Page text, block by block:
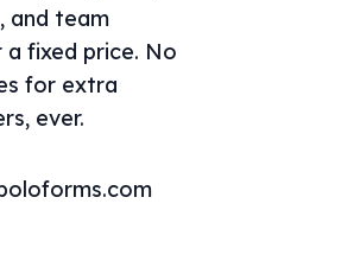
and team
fixed price. No
for extra
ever.